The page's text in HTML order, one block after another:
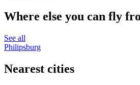
Where else you can fly
See all
Philipsburg
Nearest cities